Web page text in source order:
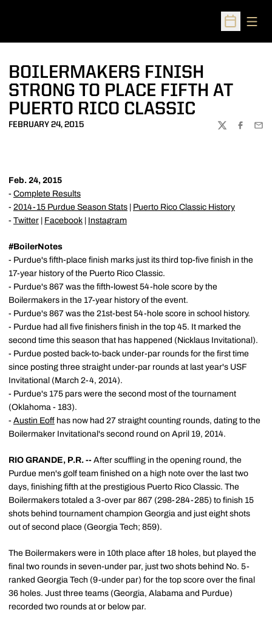
Open
BOILERMAKERS FINISH
STRONG TO PLACE FIFTH AT
PUERTO RICO CLASSIC
FEBRUARY 24, 2015
TWITTER
Feb. 24, 2015
- Complete Results
- 2014-15 Purdue Season Stats
Puerto Rico Classic History
- Twitter Facebook Instagram
#BoilerNotes
- Purdue's fifth-place finish marks just its third top-five finish in the
17-year history of the Puerto Rico Classic.
- Purdue's 867 was the fifth-lowest 54-hole score by the
Boilermakers in the 17-year history of the event.
- Purdue's 867 was the 21st-best 54-hole score in school history.
- Purdue had all five finishers finish in the top 45. It marked the
second time this season that has happened (Nicklaus Invitational).
- Purdue posted back-to-back under-par rounds for the first time
since posting three straight under-par rounds at last year's USF
Invitational (March 2-4, 2014).
- Purdue's 175 pars were the second most of the tournament
(Oklahoma - 183).
- Austin Eoff has now had 27 straight counting rounds, dating to the
Boilermaker Invitational's second round on April 19, 2014.
RIO GRANDE, P.R. -- After scuffling in the opening round, the
Purdue men's golf team finished on a high note over the last two
days, finishing fifth at the prestigious Puerto Rico Classic. The
Boilermakers totaled a 3-over par 867 (298-284-285) to finish 15
shots behind tournament champion Georgia and just eight shots
out of second place (Georgia Tech; 859).
The Boilermakers were in 10th place after 18 holes, but played the
final two rounds in seven-under par, just two shots behind No. 5-
ranked Georgia Tech (9-under par) for the top score over the final
36 holes. Just three teams (Georgia, Alabama and Purdue)
recorded two rounds at or below par.